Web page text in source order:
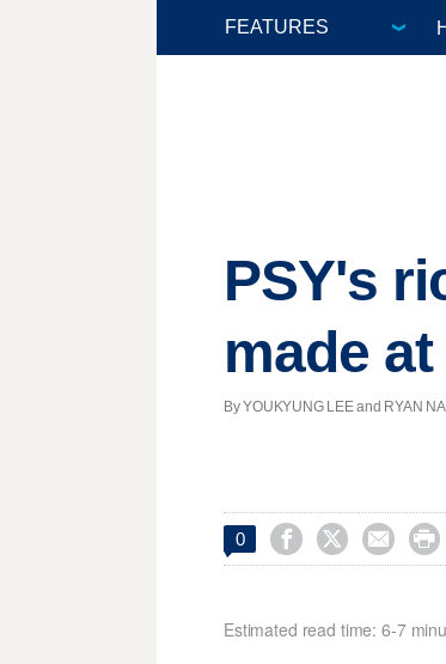
PSY's
made
By YOUKYUNG LEE and RYAN
0    
Estimated read time: 6-7